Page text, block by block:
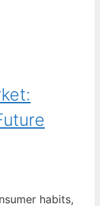
habits,